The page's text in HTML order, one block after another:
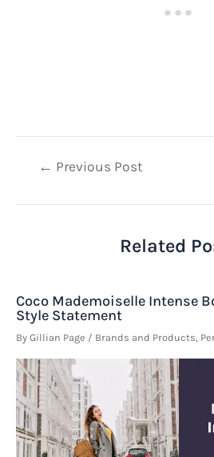
Post← Previous Post
Related
Coco Mademoiselle Intense
Style Statement
By Gillian Page / Brands and Products